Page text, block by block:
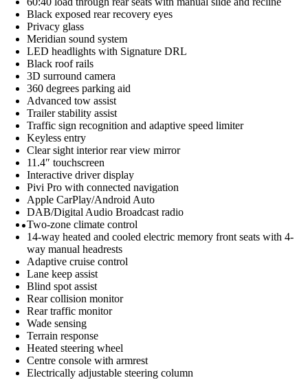
Black exposed rear recovery eyes
Privacy glass
Meridian sound system
LED headlights with Signature DRL
Black roof rails
3D surround camera
360 degrees parking aid
Advanced tow assist
Trailer stability assist
Traffic sign recognition and adaptive speed limiter
Keyless entry
Clear sight interior rear view mirror
11.4″ touchscreen
Interactive driver display
Pivi Pro with connected navigation
Apple CarPlay/Android Auto
DAB/Digital Audio Broadcast radio
Two-zone climate control
14-way heated and cooled electric memory front seats with 4-
way manual headrests
Adaptive cruise control
Lane keep assist
Blind spot assist
Rear collision monitor
Rear traffic monitor
Wade sensing
Terrain response
Heated steering wheel
Centre console with armrest
Electrically adjustable steering column